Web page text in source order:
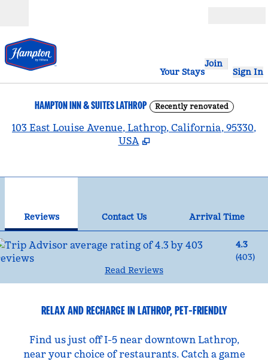
Your Stays
Join
Sign In
HAMPTON INN & SUITES LATHROP Recently renovated
103 East Louise Avenue, Lathrop, California, 95330,
USA
Reviews Contact Us
Arrival Time
4.3
(403)
Read Reviews
RELAX AND RECHARGE IN LATHROP, PET-FRIENDLY
Find us just off I-5 near downtown Lathrop,
near your choice of restaurants. Catch a game